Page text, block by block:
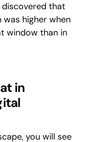
discovered that
higher when
window than in
in
you will see